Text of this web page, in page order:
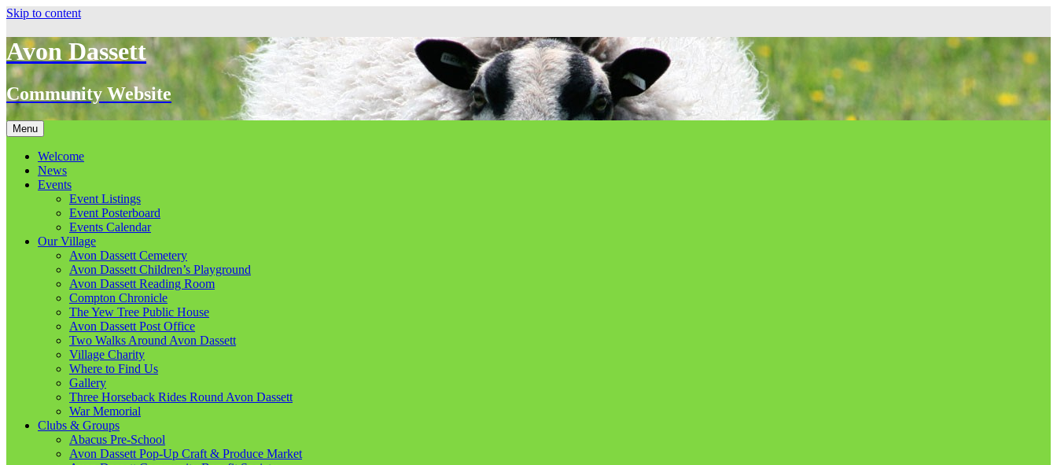
Skip to content
Avon Dassett
Community Website
Menu
Welcome
News
Events
Event Listings
Event Posterboard
Events Calendar
Our Village
Avon Dassett Cemetery
Avon Dassett Children’s Playground
Avon Dassett Reading Room
Compton Chronicle
The Yew Tree Public House
Avon Dassett Post Office
Two Walks Around Avon Dassett
Village Charity
Where to Find Us
Gallery
Three Horseback Rides Round Avon Dassett
War Memorial
Clubs & Groups
Abacus Pre-School
Avon Dassett Pop-Up Craft & Produce Market